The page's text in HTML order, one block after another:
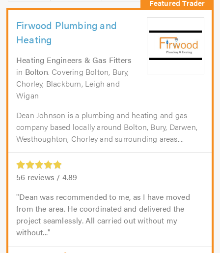
Firwood Plumbing and
Heating
Heating Engineers & Gas Fitters
in Bolton. Covering Bolton, Bury,
Chorley, Blackburn, Leigh and
Wigan
Dean Johnson is a plumbing and heating and gas
company based locally around Bolton, Bury, Darwen,
Westhoughton, Chorley and surrounding areas....
56 reviews / 4.89
Dean was recommended to me, as I have moved
from the area. He coordinated and delivered the
project seamlessly. All carried out without my
without...